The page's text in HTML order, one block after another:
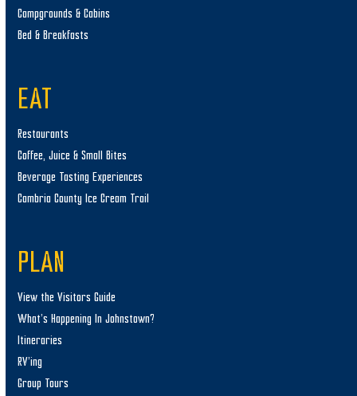
Campgrounds & Cabins
Bed & Breakfasts
EAT
Restaurants
Coffee, Juice & Small Bites
Beverage Tasting Experiences
Cambria County Ice Cream Trail
PLAN
View the Visitors Guide
What’s Happening In Johnstown?
Itineraries
RV’ing
Group Tours